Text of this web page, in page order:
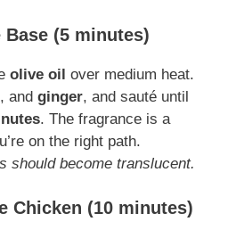
(5 minutes)
olive oil over medium heat.
, and ginger, and sauté until
. The fragrance is a
on the right path.
should become translucent.
Chicken (10 minutes)